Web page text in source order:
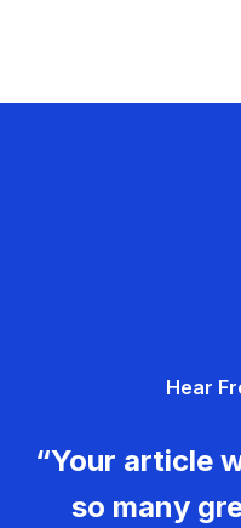
Hear
“Your article
so many